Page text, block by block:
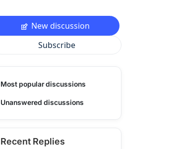
New discussion
Subscribe
Most popular discussions
Unanswered discussions
Recent Replies